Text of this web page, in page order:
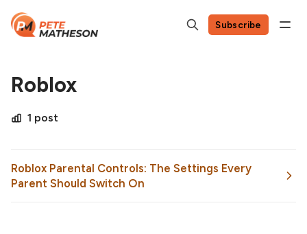
Subscribe
Roblox
1 post
Roblox Parental Controls: The Settings Every
Parent Should Switch On